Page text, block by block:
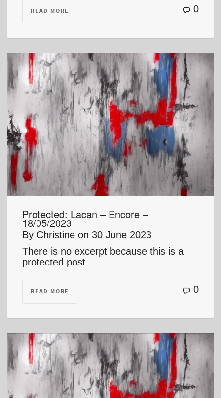
READ MORE 0
Protected: Lacan – Encore –
18/05/2023
By Christine on 30 June 2023
There is no excerpt because this is a
protected post.
READ MORE 0